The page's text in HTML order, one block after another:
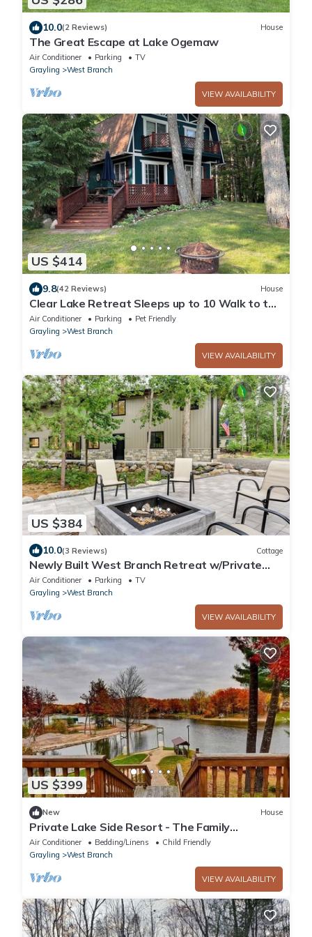
10.0(2 Reviews) House
The Great Escape at Lake Ogemaw
Air Conditioner Parking
TV
Grayling
West Branch
VIEW AVAILABILITY
US $414
9.8(42 Reviews) House
Clear Lake Retreat Sleeps up to 10 Walk to the
Lake + Lake Dogs Welcome
Air Conditioner Parking
Pet Friendly
Grayling
West Branch
VIEW AVAILABILITY
US $384
10.0(3 Reviews) Cottage
Newly Built West Branch Retreat w/Private
Patio!
Air Conditioner Parking
TV
Grayling
West Branch
VIEW AVAILABILITY
US $399
New House
Private Lake Side Resort - The Family
Lakehouse
Air Conditioner Bedding/Linens
Child Friendly
Grayling
West Branch
VIEW AVAILABILITY